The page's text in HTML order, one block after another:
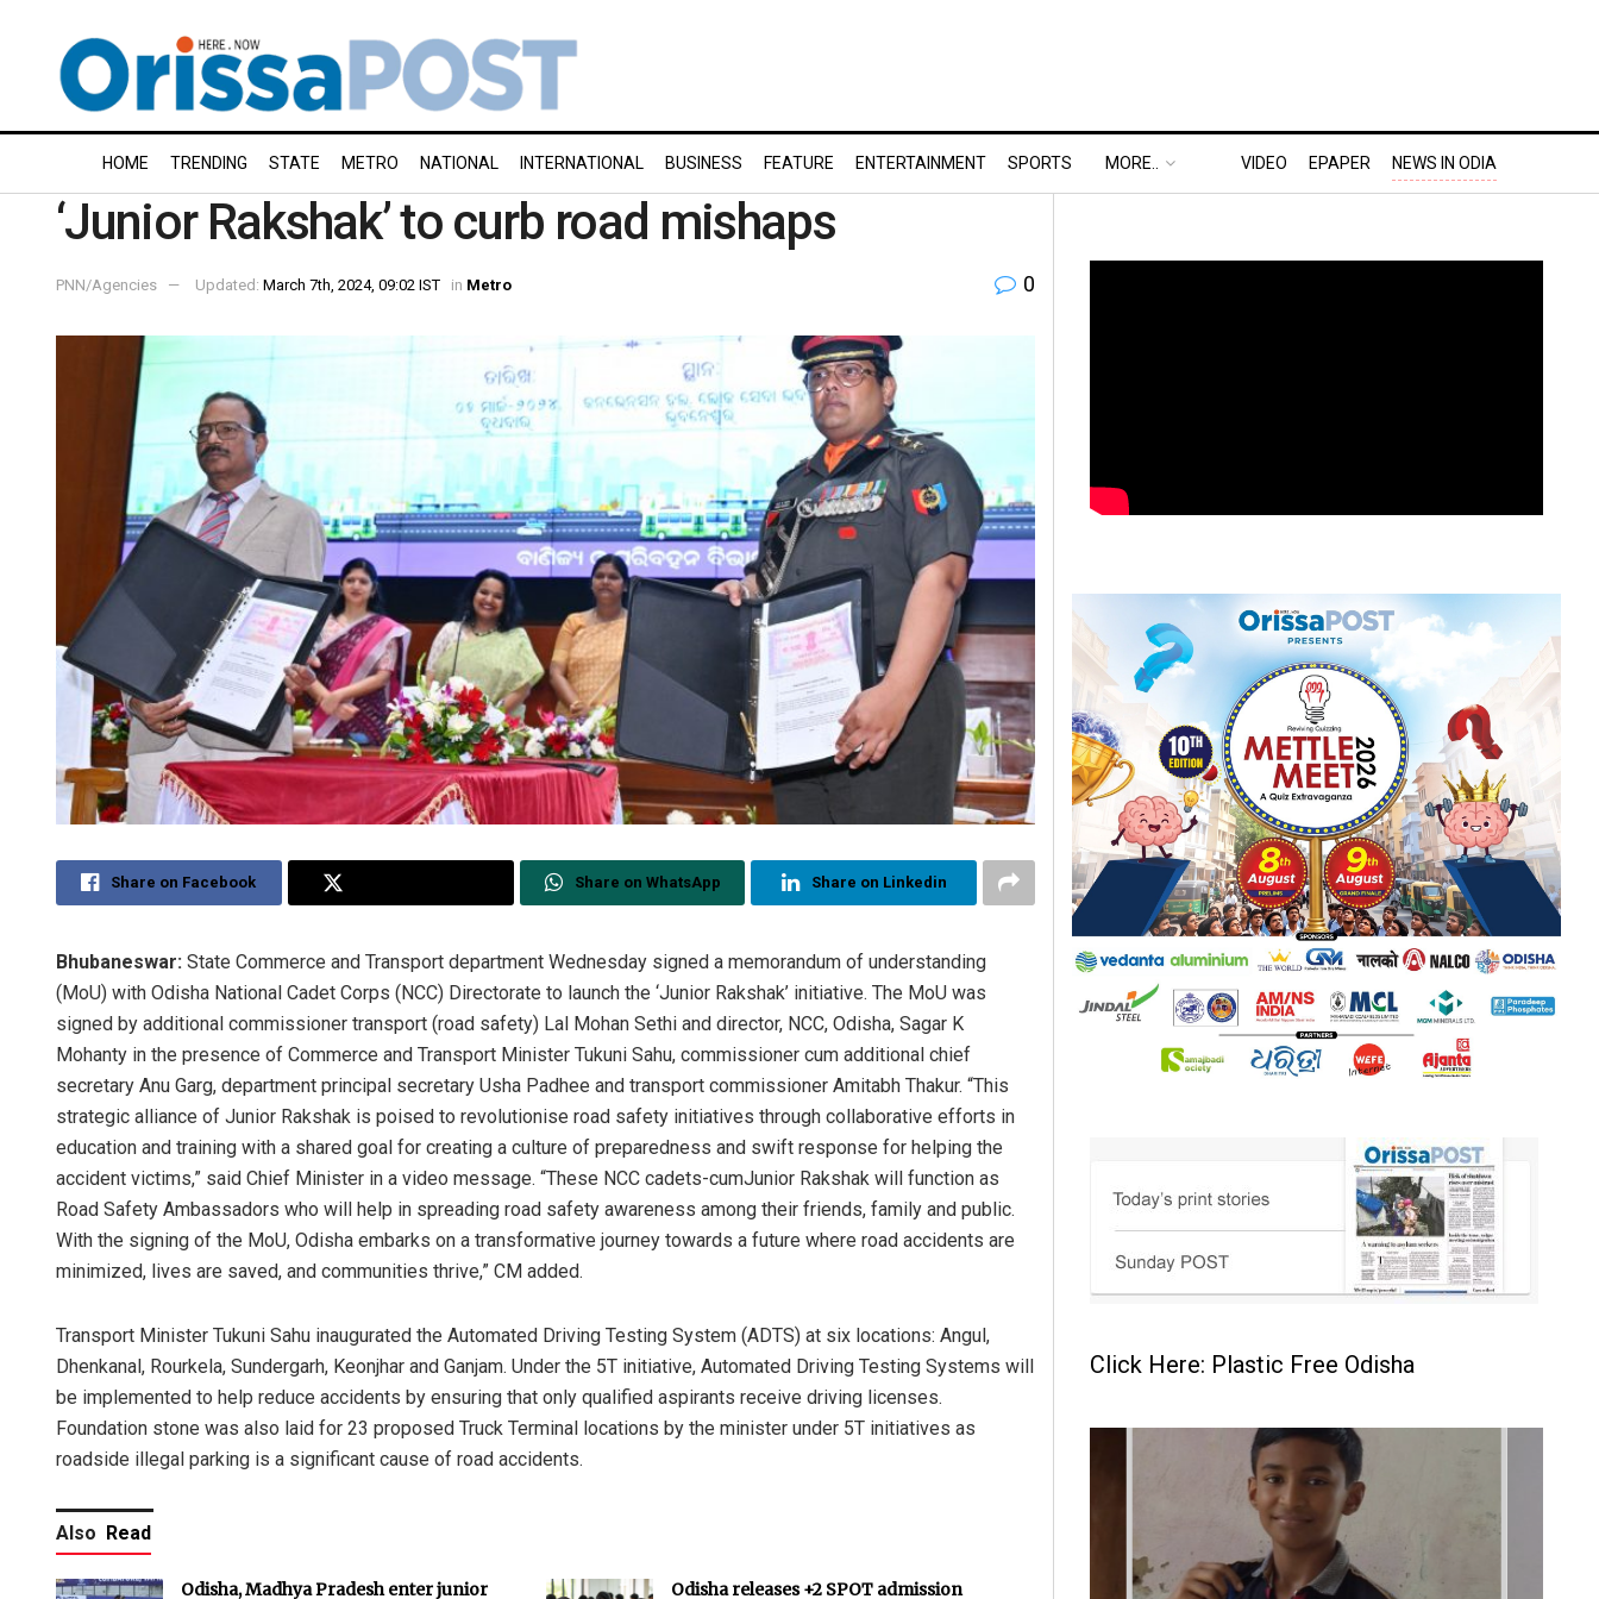
HOME TRENDING STATE METRO NATIONAL INTERNATIONAL BUSINESS FEATURE ENTERTAINMENT SPORTS MORE.. VIDEO EPAPER NEWS IN ODIA
‘Junior Rakshak’ to curb road mishaps
PNN/Agencies Updated: March 7th, 2024, 09:02 IST in Metro 0
Share on Facebook Share on WhatsApp Share on Linkedin
Bhubaneswar: State Commerce and Transport department Wednesday signed a memorandum of understanding
(MoU) with Odisha National Cadet Corps (NCC) Directorate to launch the ‘Junior Rakshak’ initiative. The MoU was
signed by additional commissioner transport (road safety) Lal Mohan Sethi and director, NCC, Odisha, Sagar K
Mohanty in the presence of Commerce and Transport Minister Tukuni Sahu, commissioner cum additional chief
secretary Anu Garg, department principal secretary Usha Padhee and transport commissioner Amitabh Thakur. “This
strategic alliance of Junior Rakshak is poised to revolutionise road safety initiatives through collaborative efforts in
education and training with a shared goal for creating a culture of preparedness and swift response for helping the
accident victims,” said Chief Minister in a video message. “These NCC cadets-cumJunior Rakshak will function as
Road Safety Ambassadors who will help in spreading road safety awareness among their friends, family and public.
With the signing of the MoU, Odisha embarks on a transformative journey towards a future where road accidents are
minimized, lives are saved, and communities thrive,” CM added.
Transport Minister Tukuni Sahu inaugurated the Automated Driving Testing System (ADTS) at six locations: Angul,
Dhenkanal, Rourkela, Sundergarh, Keonjhar and Ganjam. Under the 5T initiative, Automated Driving Testing Systems will
be implemented to help reduce accidents by ensuring that only qualified aspirants receive driving licenses.
Foundation stone was also laid for 23 proposed Truck Terminal locations by the minister under 5T initiatives as
roadside illegal parking is a significant cause of road accidents.
Also Read
Odisha, Madhya Pradesh enter junior
Odisha releases +2 SPOT admission
Click Here: Plastic Free Odisha